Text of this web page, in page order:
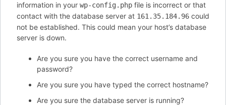
information in your wp-config.php file is incorrect or that
contact with the database server at 161.35.184.96 could
not be established. This could mean your host’s database
server is down.
Are you sure you have the correct username and
password?
Are you sure you have typed the correct hostname?
Are you sure the database server is running?